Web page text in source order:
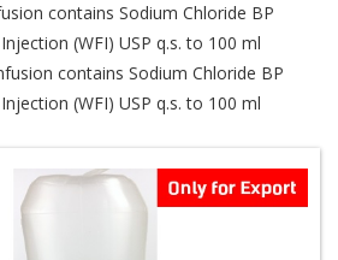
contains Sodium Chloride BP
(WFI) USP q.s. to 100 ml
contains Sodium Chloride BP
(WFI) USP q.s. to 100 ml